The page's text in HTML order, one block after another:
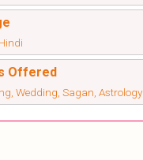
Offered
Wedding, Sagan, Astrology